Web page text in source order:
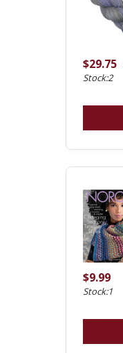
$29.75
Stock:2
$9.99
Stock:1